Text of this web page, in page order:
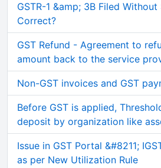
GSTR-1 &amp; 3B Filed
Correct?
GST Refund - Agreement to
amount back to the service
Non-GST invoices and GST
Before GST is applied,
deposit by organization like
Issue in GST Portal &#8211;
as per New Utilization Rule